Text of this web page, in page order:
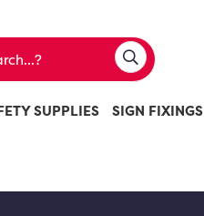
SUPPLIES SIGN FIXINGS